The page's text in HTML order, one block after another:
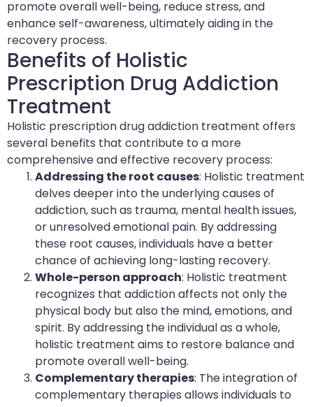
promote overall well-being, reduce stress, and
enhance self-awareness, ultimately aiding in the
recovery process.
Benefits of Holistic
Prescription Drug Addiction
Treatment
Holistic prescription drug addiction treatment offers
several benefits that contribute to a more
comprehensive and effective recovery process:
Addressing the root causes: Holistic treatment
delves deeper into the underlying causes of
addiction, such as trauma, mental health issues,
or unresolved emotional pain. By addressing
these root causes, individuals have a better
chance of achieving long-lasting recovery.
Whole-person approach: Holistic treatment
recognizes that addiction affects not only the
physical body but also the mind, emotions, and
spirit. By addressing the individual as a whole,
holistic treatment aims to restore balance and
promote overall well-being.
Complementary therapies: The integration of
complementary therapies allows individuals to